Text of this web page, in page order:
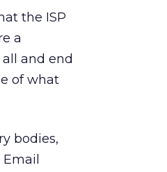
the ISP
a
and end
of what
bodies,